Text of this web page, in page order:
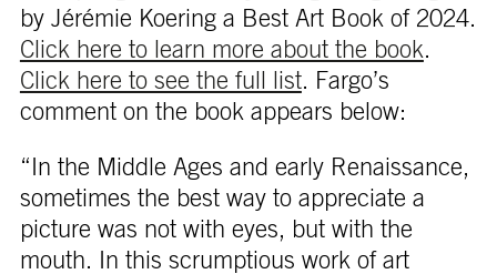
by Jérémie Koering a Best Art Book of 2024.
Click here to learn more about the book.
Click here to see the full list. Fargo’s
comment on the book appears below:
“In the Middle Ages and early Renaissance,
sometimes the best way to appreciate a
picture was not with eyes, but with the
mouth. In this scrumptious work of art